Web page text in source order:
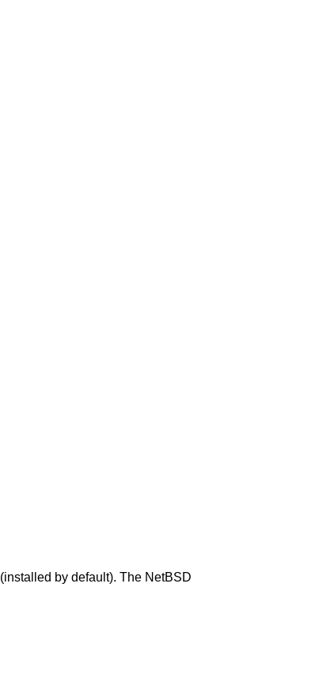
(installed by default). The NetBSD